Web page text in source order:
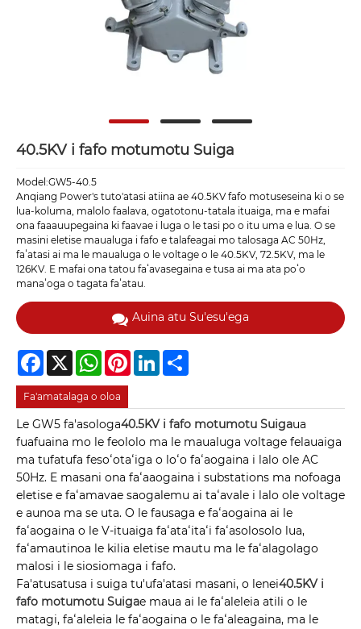
40.5KV i fafo motumotu Suiga
Model:GW5-40.5
Anqiang Power's tuto'atasi atiina ae 40.5KV fafo motuseseina ki o se
lua-koluma, malolo faalava, ogatotonu-tatala ituaiga, ma e mafai
ona faaauupegaina ki faavae i luga o le tasi po o itu uma e lua. O se
masini eletise maualuga i fafo e talafeagai mo talosaga AC 50Hz,
faʻatasi ai ma le maualuga o le voltage o le 40.5KV, 72.5KV, ma le
126KV. E mafai ona tatou faʻavasegaina e tusa ai ma ata poʻo
manaʻoga o tagata faʻatau.
Auina atu Su'esu'ega
Facebook
X WhatsAppPinterestLinkedIn
Fa'amatalaga o oloa
Le GW5 fa'asologa40.5KV i fafo motumotu Suigaua
fuafuaina mo le feololo ma le maualuga voltage felauaiga
ma tufatufa fesoʻotaʻiga o loʻo faʻaogaina i lalo ole AC
50Hz. E masani ona faʻaaogaina i substations ma nofoaga
eletise e faʻamavae saogalemu ai taʻavale i lalo ole voltage
e aunoa ma se uta. O le fausaga e faʻaogaina ai le
faʻaogaina o le V-ituaiga faʻataʻitaʻi faʻasolosolo lua,
faʻamautinoa le kilia eletise mautu ma le faʻalagolago
malosi i le siosiomaga i fafo.
Fa'atusatusa i suiga tu'ufa'atasi masani, o lenei40.5KV i
fafo motumotu Suigae maua ai le faʻaleleia atili o le
matagi, faʻaleleia le faʻaogaina o le faʻaleagaina, ma le